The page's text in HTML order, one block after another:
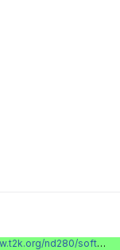
nd280/software/gitlabinfo